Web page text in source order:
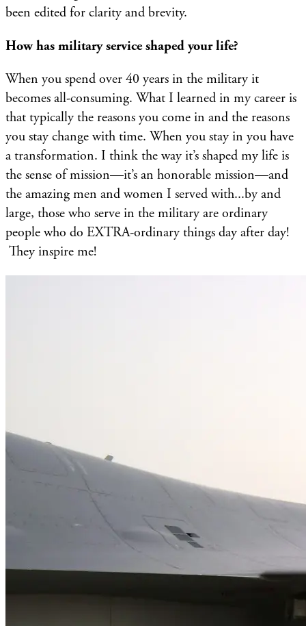
been edited for clarity and brevity.
How has military service shaped your life?
When you spend over 40 years in the military it
becomes all-consuming. What I learned in my career is
that typically the reasons you come in and the reasons
you stay change with time. When you stay in you have
a transformation. I think the way it’s shaped my life is
the sense of mission—it’s an honorable mission—and
the amazing men and women I served with...by and
large, those who serve in the military are ordinary
people who do EXTRA-ordinary things day after day!
They inspire me!